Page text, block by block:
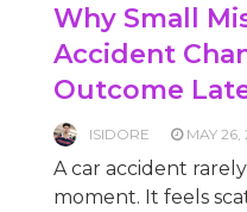
Why Small
Accident
Outcome
ISIDORE MAY 26,
A car accident
moment. It feels